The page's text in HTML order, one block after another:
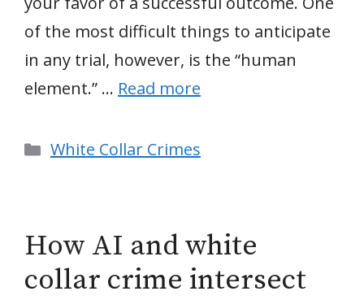
of the most difficult things to anticipate
in any trial, however, is the “human
element.” … Read more
Categories
White Collar Crimes
How AI and white
collar crime intersect